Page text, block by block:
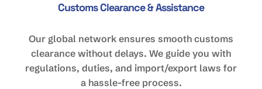
Customs Clearance & Assistance
Our global network ensures smooth customs
clearance without delays. We guide you with
regulations, duties, and import/export laws for
a hassle-free process.